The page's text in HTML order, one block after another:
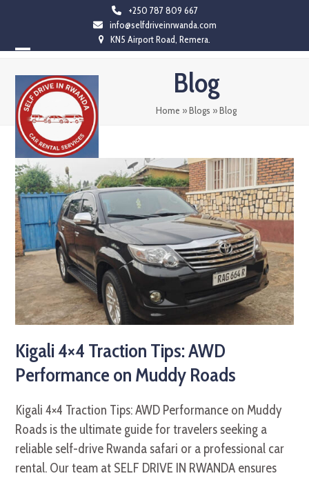
content
+250 787 809 667
info@selfdriveinrwanda.com
KN5 Airport Road, Remera.
mobile
menu
mobile
menu
Blog
Home »Blogs »Blog
Kigali 4×4 Traction Tips: AWD
Performance on Muddy Roads
Kigali 4×4 Traction Tips: AWD Performance on Muddy
Roads is the ultimate guide for travelers seeking a
reliable self-drive Rwanda safari or a professional car
rental. Our team at SELF DRIVE IN RWANDA ensures